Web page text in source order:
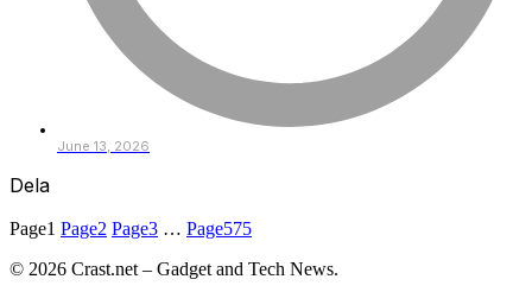
June 13, 2026
Dela
Page1 Page2 Page3 … Page575
© 2026 Crast.net – Gadget and Tech News.